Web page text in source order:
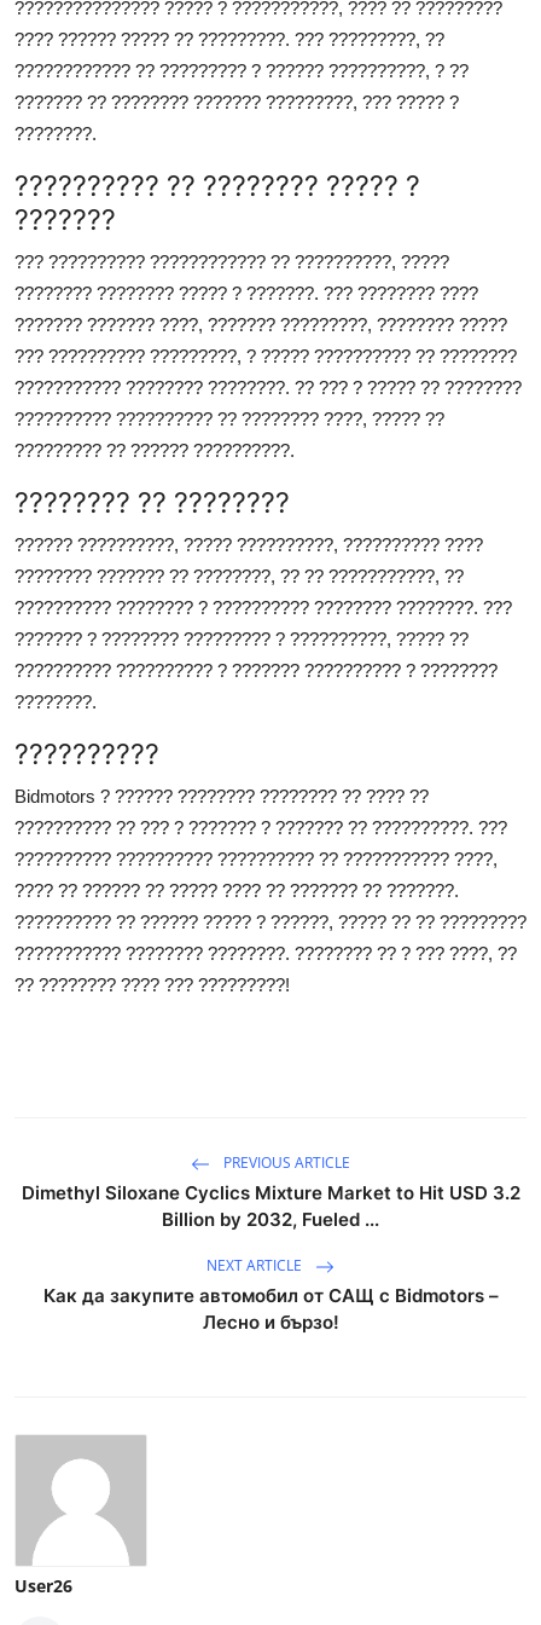
??????????????? ????? ? ???????????, ???? ?? ?????????
???? ?????? ????? ?? ?????????. ??? ?????????, ??
???????????? ?? ????????? ? ?????? ??????????, ? ??
??????? ?? ???????? ??????? ?????????, ??? ????? ?
????????.
?????????? ?? ???????? ????? ?
???????
??? ?????????? ???????????? ?? ??????????, ?????
???????? ???????? ????? ? ???????. ??? ???????? ????
??????? ??????? ????, ??????? ?????????, ???????? ?????
??? ?????????? ?????????, ? ????? ?????????? ?? ????????
??????????? ???????? ????????. ?? ??? ? ????? ?? ????????
?????????? ?????????? ?? ???????? ????, ????? ??
????????? ?? ?????? ??????????.
???????? ?? ????????
?????? ??????????, ????? ??????????, ?????????? ????
???????? ??????? ?? ????????, ?? ?? ???????????, ??
?????????? ???????? ? ?????????? ???????? ????????. ???
??????? ? ???????? ????????? ? ??????????, ????? ??
?????????? ?????????? ? ??????? ?????????? ? ????????
????????.
??????????
Bidmotors ? ?????? ???????? ???????? ?? ???? ??
?????????? ?? ??? ? ??????? ? ??????? ?? ??????????. ???
?????????? ?????????? ?????????? ?? ??????????? ????,
???? ?? ?????? ?? ????? ???? ?? ??????? ?? ???????.
?????????? ?? ?????? ????? ? ??????, ????? ?? ?? ?????????
??????????? ???????? ????????. ???????? ?? ? ??? ????, ??
?? ???????? ???? ??? ?????????!
PREVIOUS ARTICLE
Dimethyl Siloxane Cyclics Mixture Market to Hit USD 3.2
Billion by 2032, Fueled ...
NEXT ARTICLE
Как да закупите автомобил от САЩ с Bidmotors –
Лесно и бързо!
User26